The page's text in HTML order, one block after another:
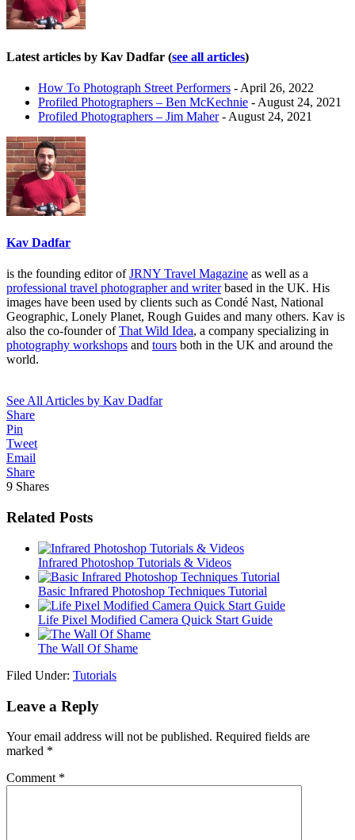
Latest articles by Kav Dadfar (see all articles)
How To Photograph Street Performers - April 26, 2022
Profiled Photographers – Ben McKechnie - August 24, 2021
Profiled Photographers – Jim Maher- August 24, 2021
Kav Dadfar
is the founding editor ofJRNY Travel Magazine as well as a
professional travel photographer and writerbased in the UK. His
images have been used by clients such as Condé Nast, National
Geographic, Lonely Planet, Rough Guides and many others. Kav is
also the co-founder ofThat Wild Idea, a company specializing in
photography workshops and tours both in the UK and around the
world.
See All Articles by Kav Dadfar
Share
Pin
Tweet
Email
Share
9 Shares
Related Posts
Infrared Photoshop Tutorials & Videos
Basic Infrared Photoshop Techniques Tutorial
Life Pixel Modified Camera Quick Start Guide
The Wall Of Shame
Filed Under: Tutorials
Leave a Reply
Your email address will not be published. Required fields are
marked *
Comment *